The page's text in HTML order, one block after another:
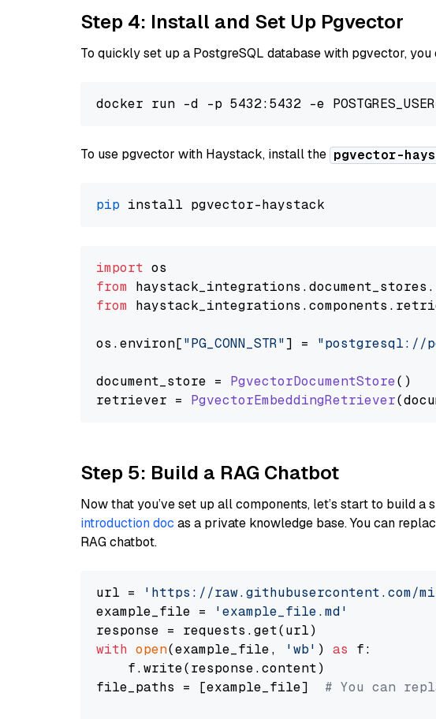
Step 4: Install and Set Up Pgvector
To quickly set up a PostgreSQL database with pgvector, you
To use pgvector with Haystack, install the pgvector-
pip
import
from haystack_integrations.document_stores .
from haystack_integrations.components .
os.environ["PG_CONN_STR"] = "postgresql://
document_store = PgvectorDocumentStore()
retriever = PgvectorEmbeddingRetriever
Step 5: Build a RAG Chatbot
Now that you’ve set up all components, let’s start to build a
introduction doc as a private knowledge base. You can
RAG chatbot.
url =
'https://raw.githubusercontent.com/
example_file =
'example_file.md'
with open(example_file, 'wb' ) as f:
    f.write(response.content)
file_paths = [example_file] # You can